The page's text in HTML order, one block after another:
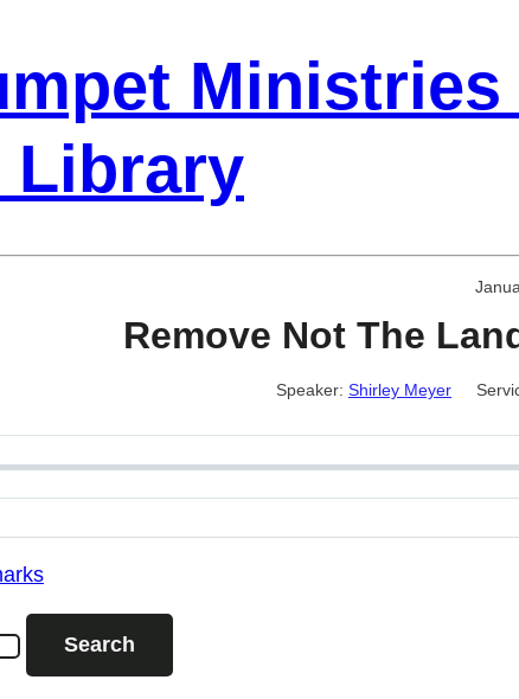
Ministries
Library
Remove Not The
Speaker: Shirley Meyer